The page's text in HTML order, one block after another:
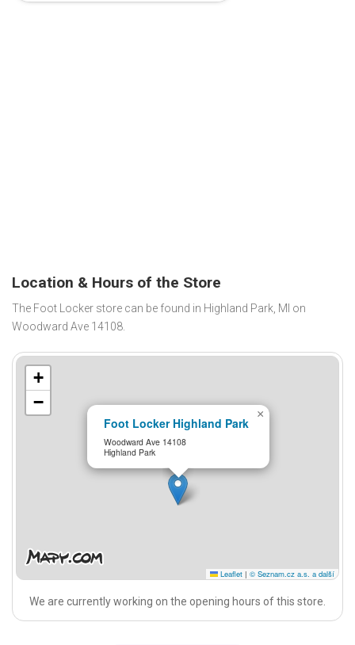
Location & Hours of the Store
The Foot Locker store can be found in Highland Park, MI on
Woodward Ave 14108.
Foot Locker Highland Park
Woodward Ave 14108
Highland Park
×
+
−
Leaflet | © Seznam.cz a.s. a další
We are currently working on the opening hours of this store.